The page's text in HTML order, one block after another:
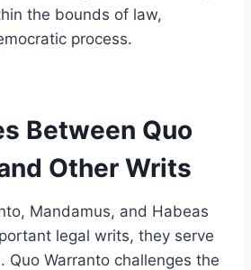
the bounds of law,
process.
Between Quo
Other Writs
Mandamus, and Habeas
legal writs, they serve
Quo Warranto challenges the